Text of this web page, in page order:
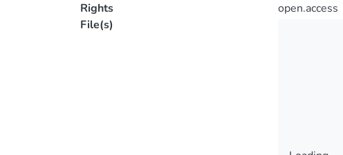
Rights
open.access
File(s)